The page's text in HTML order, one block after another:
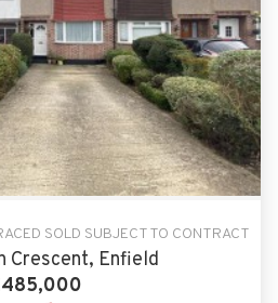
SOLD SUBJECT TO CONTRACT
Crescent, Enfield